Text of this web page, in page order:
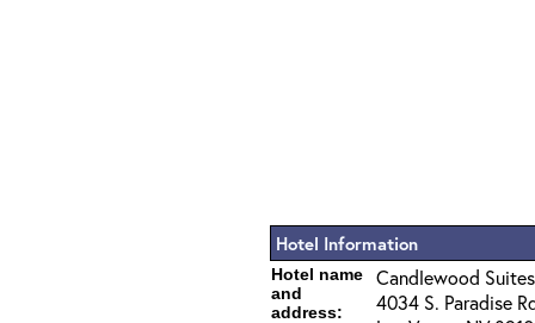
Hotel Information
Hotel name
and
address:
Candlewood
4034 S. Paradise